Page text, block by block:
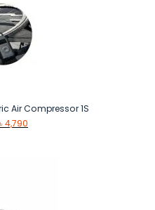
Air Compressor 1S
Original
৳4,790